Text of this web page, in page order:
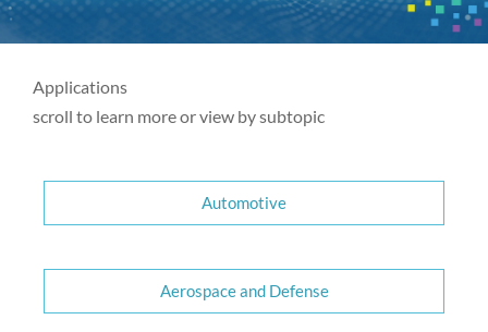
Applications
scroll to learn more or view by subtopic
Automotive
Aerospace and Defense